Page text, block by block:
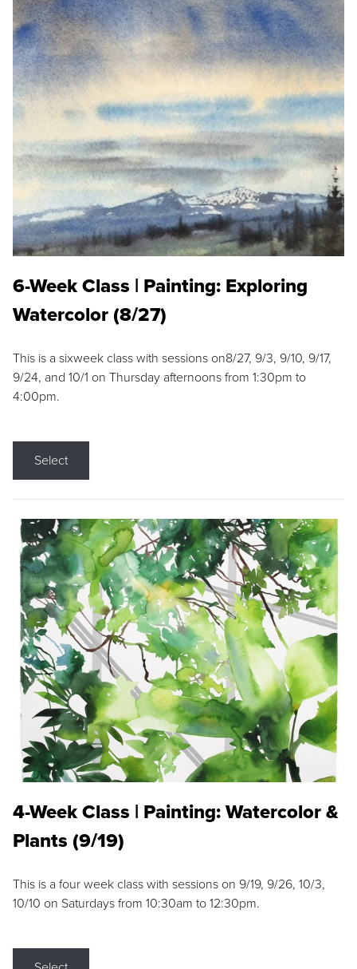
6-Week Class | Painting: Exploring
Watercolor (8/27)
This is a sixweek class with sessions on8/27, 9/3, 9/10, 9/17,
9/24, and 10/1 on Thursday afternoons from 1:30pm to
4:00pm.
Select
4-Week Class | Painting: Watercolor &
Plants (9/19)
This is a four week class with sessions on 9/19, 9/26, 10/3,
10/10 on Saturdays from 10:30am to 12:30pm.